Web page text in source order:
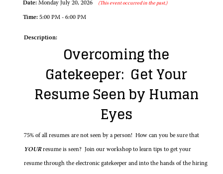
Date: Monday July 20, 2026 (This event occurred in the past.)
Time: 5:00 PM - 6:00 PM
Description:
Overcoming the
Gatekeeper: Get Your
Resume Seen by Human
Eyes
75% of all resumes are not seen by a person! How can you be sure that
YOURresume is seen? Join our workshop to learn tips to get your
resume through the electronic gatekeeper and into the hands of the hiring